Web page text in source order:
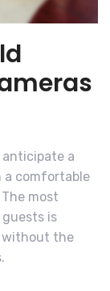
a
a comfortable
most
is
without the